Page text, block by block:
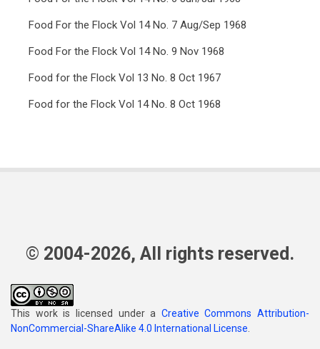
Food For the Flock Vol 14 No. 7 Aug/Sep 1968
Food For the Flock Vol 14 No. 9 Nov 1968
Food for the Flock Vol 13 No. 8 Oct 1967
Food for the Flock Vol 14 No. 8 Oct 1968
© 2004-2026, All rights reserved.
This work is licensed under a Creative Commons Attribution-
NonCommercial-ShareAlike 4.0 International License